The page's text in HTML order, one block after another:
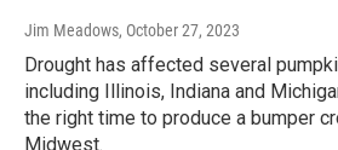
Jim Meadows, October 27, 2023
Drought has affected several
including Illinois, Indiana and
the right time to produce a bumper
Midwest.